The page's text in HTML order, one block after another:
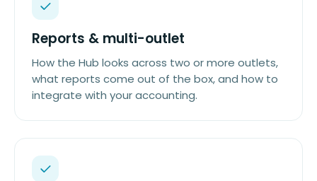
Reports & multi-outlet
How the Hub looks across two or more outlets,
what reports come out of the box, and how to
integrate with your accounting.